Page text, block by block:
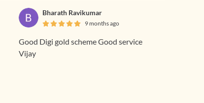
Bharath Ravikumar
9 months ago
Good Digi gold scheme Good service
Vijay